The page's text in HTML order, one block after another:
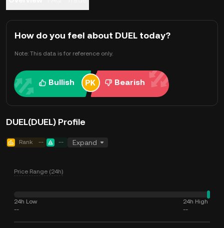
How do you feel about DUEL today?
Note: This data is for reference only.
Bullish Bearish
DUEL(DUEL) Profile
Rank -- -- Expand
Price Range (24h)
24h Low
--
24h High
--